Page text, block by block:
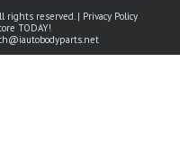
rights reserved. | Privacy Policy
TODAY!